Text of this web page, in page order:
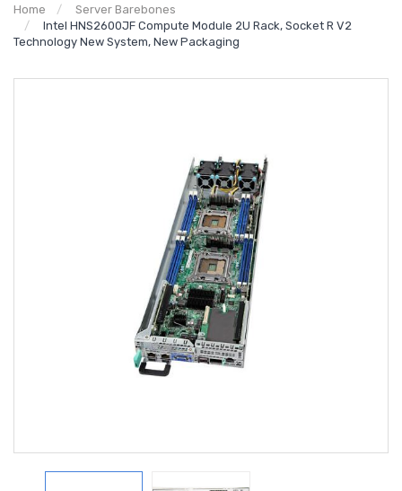
Home
Server Barebones
Intel HNS2600JF Compute Module 2U Rack, Socket R V2
Technology New System, New Packaging